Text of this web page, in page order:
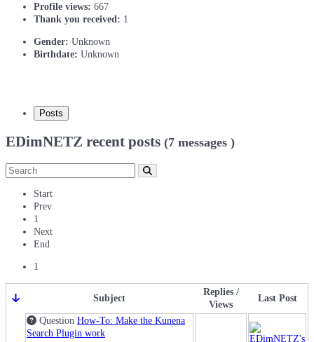
Profile views: 667
Thank you received: 1
Gender: Unknown
Birthdate: Unknown
Posts
EDimNETZ recent posts (7 messages )
Start
Prev
1
Next
End
1
Subject
Replies /
Views
Last Post
Question How-To: Make the Kunena
Search Plugin work